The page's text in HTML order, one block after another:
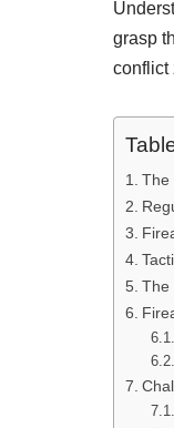
grasp
conflict
The
The